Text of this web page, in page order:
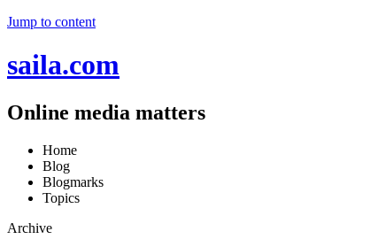
Jump to content
saila.com
Online media matters
Home
Blog
Blogmarks
Topics
Archive